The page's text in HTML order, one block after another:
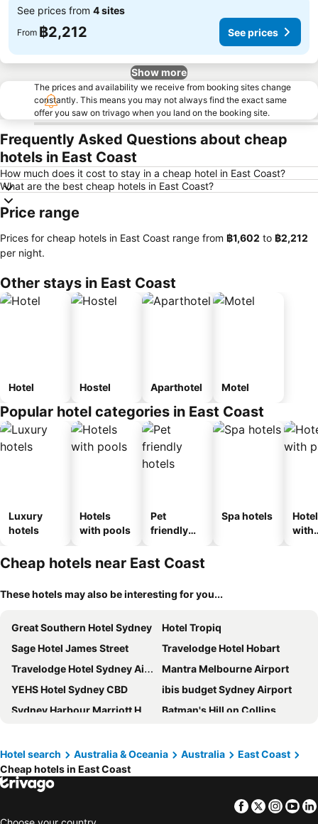
See prices from 4 sites
From ฿2,212 See prices
Show more
The prices and availability we receive from booking sites change
constantly. This means you may not always find the exact same
offer you saw on trivago when you land on the booking site.
Frequently Asked Questions about cheap
hotels in East Coast
How much does it cost to stay in a cheap hotel in East Coast?
What are the best cheap hotels in East Coast?
Price range
Prices for cheap hotels in East Coast range from ‎฿1,602 to ‎฿2,212
per night.
Other stays in East Coast
Hotel Hostel Aparthotel Motel
Popular hotel categories in East Coast
Luxury
hotels
Hotels
with pools
Pet
friendly
Spa hotels
with
Cheap hotels near East Coast
These hotels may also be interesting for you...
Great Southern Hotel Sydney
Hotel Tropiq
Sage Hotel James Street
Travelodge Hotel Hobart
Travelodge Hotel Sydney Airport
Mantra Melbourne Airport
YEHS Hotel Sydney CBD
ibis budget Sydney Airport
Sydney Harbour Marriott Hotel at Circular Quay
Batman's Hill on Collins
Atlantis Hotel
Shangri-La Sydney
PARKROYAL Melbourne Airport
Hyatt Regency Sydney
Novotel Brisbane Airport
Hotel search Australia & Oceania Australia
East Coast
Cheap hotels in East Coast
Facebook
Twitter